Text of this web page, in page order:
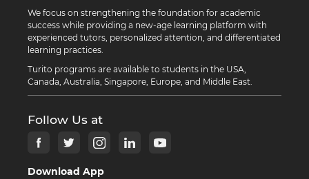
We focus on strengthening the foundation for academic
success while providing a new-age learning platform with
experienced tutors, personalized attention, and differentiated
learning practices.
Turito programs are available to students in the USA,
Canada, Australia, Singapore, Europe, and Middle East.
Follow Us at
Download App